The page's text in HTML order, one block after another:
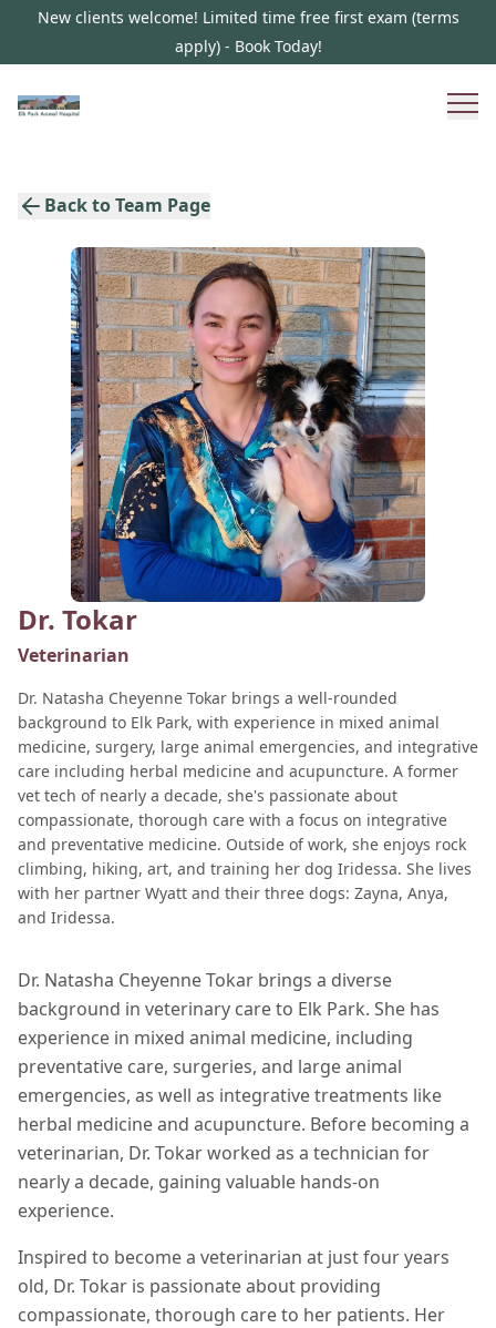
New clients welcome! Limited time free first exam (terms
apply) - Book Today!
Back to Team Page
Dr. Tokar
Veterinarian
Dr. Natasha Cheyenne Tokar brings a well-rounded
background to Elk Park, with experience in mixed animal
medicine, surgery, large animal emergencies, and integrative
care including herbal medicine and acupuncture. A former
vet tech of nearly a decade, she's passionate about
compassionate, thorough care with a focus on integrative
and preventative medicine. Outside of work, she enjoys rock
climbing, hiking, art, and training her dog Iridessa. She lives
with her partner Wyatt and their three dogs: Zayna, Anya,
and Iridessa.
Dr. Natasha Cheyenne Tokar brings a diverse
background in veterinary care to Elk Park. She has
experience in mixed animal medicine, including
preventative care, surgeries, and large animal
emergencies, as well as integrative treatments like
herbal medicine and acupuncture. Before becoming a
veterinarian, Dr. Tokar worked as a technician for
nearly a decade, gaining valuable hands-on
experience.
Inspired to become a veterinarian at just four years
old, Dr. Tokar is passionate about providing
compassionate, thorough care to her patients. Her